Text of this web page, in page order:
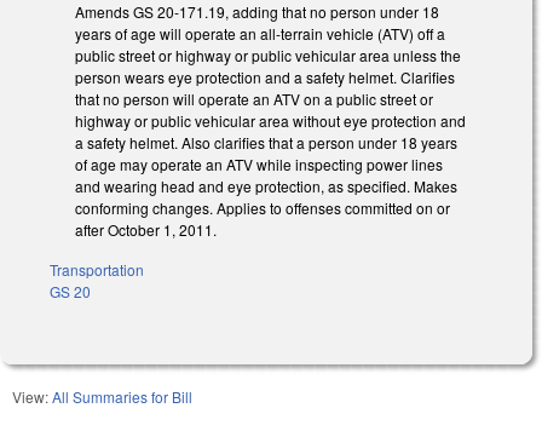
Amends GS 20-171.19, adding that no person under 18
years of age will operate an all-terrain vehicle (ATV) off a
public street or highway or public vehicular area unless the
person wears eye protection and a safety helmet. Clarifies
that no person will operate an ATV on a public street or
highway or public vehicular area without eye protection and
a safety helmet. Also clarifies that a person under 18 years
of age may operate an ATV while inspecting power lines
and wearing head and eye protection, as specified. Makes
conforming changes. Applies to offenses committed on or
after October 1, 2011.
Transportation
GS 20
View:All Summaries for Bill